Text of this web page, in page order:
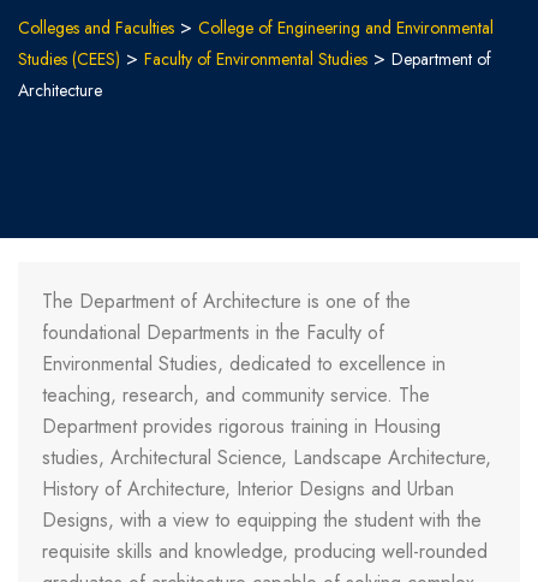
Colleges and Faculties > College of Engineering and Environmental
Studies (CEES) > Faculty of Environmental Studies > Department of
Architecture
The Department of Architecture is one of the
foundational Departments in the Faculty of
Environmental Studies, dedicated to excellence in
teaching, research, and community service. The
Department provides rigorous training in Housing
studies, Architectural Science, Landscape Architecture,
History of Architecture, Interior Designs and Urban
Designs, with a view to equipping the student with the
requisite skills and knowledge, producing well-rounded